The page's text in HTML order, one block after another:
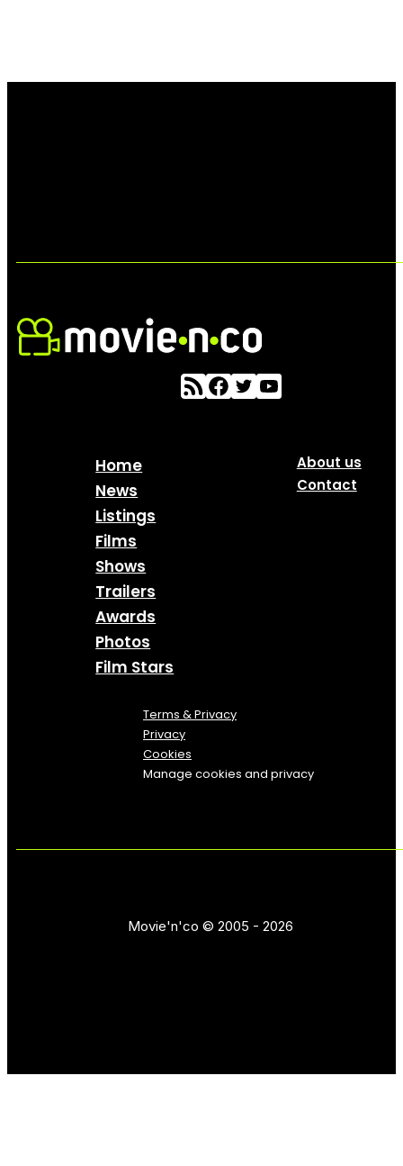
Home
News
Listings
Films
Shows
Trailers
Awards
Photos
Film Stars
About us
Contact
Terms & Privacy
Privacy
Cookies
Manage cookies and privacy
Movie'n'co © 2005 - 2026